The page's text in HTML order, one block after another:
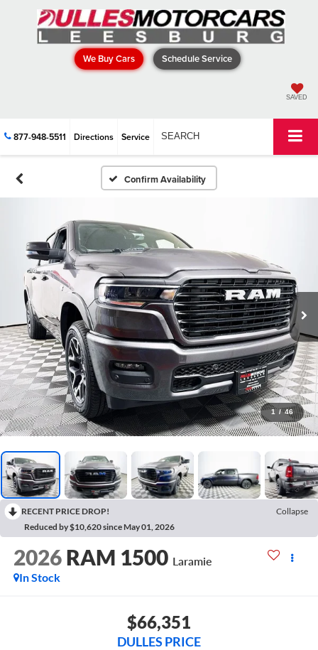
We Buy Cars Schedule Service
SAVED
877-948-5511 Directions Service SEARCH
Confirm Availability
1 / 46
RECENT PRICE DROP!
Collapse
Reduced by $10,620 since May 01, 2026
2026 RAM 1500 Laramie
In Stock
$66,351
DULLES PRICE